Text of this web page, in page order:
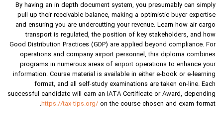
By having an in depth document system, you presumably can simply
pull up their receivable balance, making a optimistic buyer expertise
and ensuring you are undercutting your revenue. Learn how air cargo
transport is regulated, the position of key stakeholders, and how
Good Distribution Practices (GDP) are applied beyond compliance. For
operations and company airport personnel, this diploma combines
programs in numerous areas of airport operations to enhance your
information. Course material is available in either e-book or e-learning
format, and all self-study examinations are taken on-line. Each
successful candidate will earn an IATA Certificate or Award, depending
https://tax-tips.org/ on the course chosen and exam format.